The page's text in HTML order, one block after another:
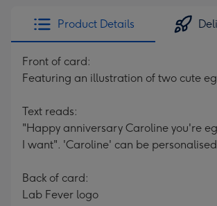
Product Details
Front of card:
Featuring an illustration of two cute
Text reads:
"Happy anniversary Caroline you're
I want". 'Caroline' can be
Back of card:
Lab Fever logo